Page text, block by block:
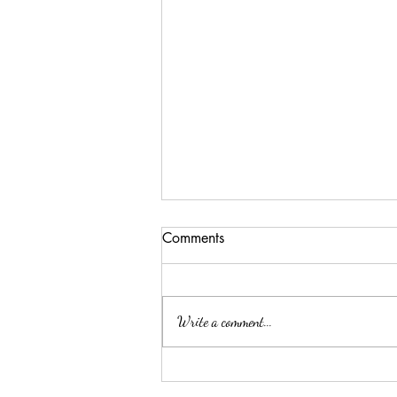
Comments
Write a comment...